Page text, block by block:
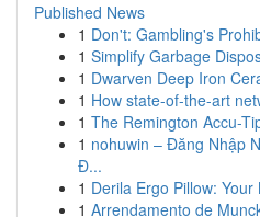
Published News
1 Don't: Gambling's
1 Simplify Garbage
1 Dwarven Deep Iron
1 How state-of-the-art
1 The Remington Accu-
1 nohuwin – Đăng Nhập
Đ...
1 Derila Ergo Pillow:
1 Arrendamento de